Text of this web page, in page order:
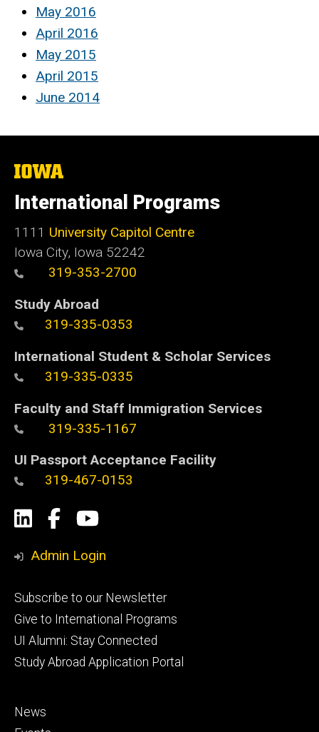
May 2016
April 2016
May 2015
April 2015
June 2014
The
University
of
Iowa
International Programs
1111 University Capitol Centre
Iowa City, Iowa 52242
319-353-2700
Study Abroad
319-335-0353
International Student & Scholar Services
319-335-0335
Faculty and Staff Immigration Services
319-335-1167
UI Passport Acceptance Facility
319-467-0153
Social
Media
LinkedIn
Facebook
YouTube
Admin Login
Footer
primary
Subscribe to our Newsletter
Give to International Programs
UI Alumni: Stay Connected
Study Abroad Application Portal
Footer
News